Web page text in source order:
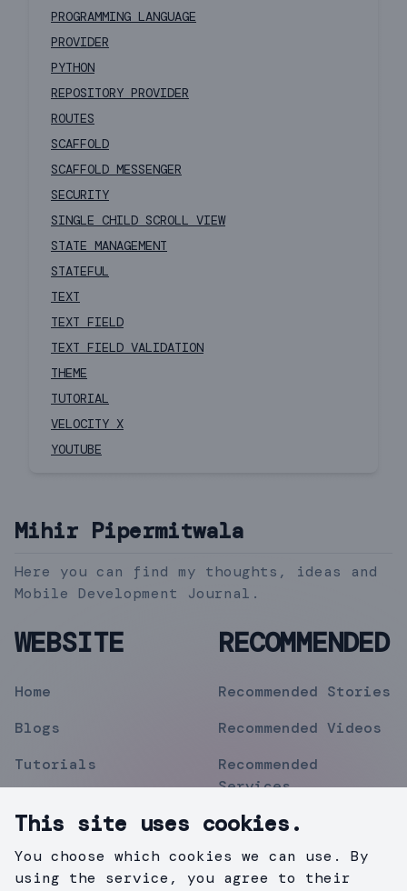
PROGRAMMING LANGUAGE
PROVIDER
PYTHON
REPOSITORY PROVIDER
ROUTES
SCAFFOLD
SCAFFOLD MESSENGER
SECURITY
SINGLE CHILD SCROLL VIEW
STATE MANAGEMENT
STATEFUL
TEXT
TEXT FIELD
TEXT FIELD VALIDATION
THEME
TUTORIAL
VELOCITY X
YOUTUBE
Mihir Pipermitwala
Here you can find my thoughts, ideas and
Mobile Development Journal.
WEBSITE
Home
Blogs
Tutorials
Contact
Privacy Policy
RECOMMENDED
Recommended Stories
Recommended Videos
Recommended
Services
This site uses cookies.
You choose which cookies we can use. By
using the service, you agree to their